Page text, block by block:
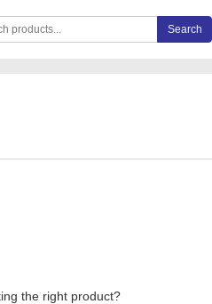
Carlo Gavazzi products Search
the right product?